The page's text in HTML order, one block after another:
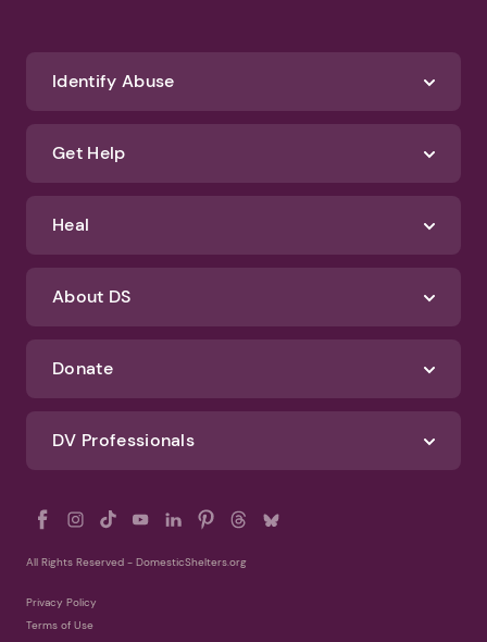
We'll never spam you or sell your information. If you have any questions
Terms of Use
DV Professionals